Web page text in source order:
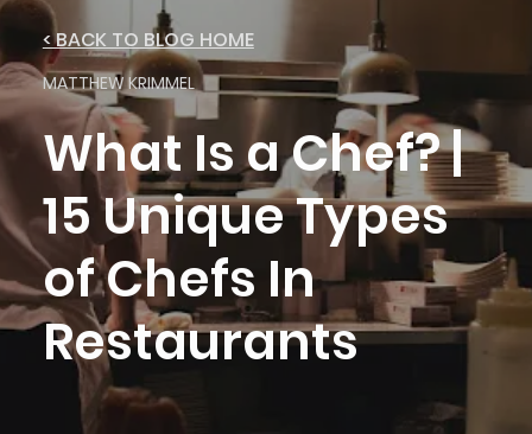
< BACK TO BLOG HOME
MATTHEW KRIMMEL
What Is a Chef? |
15 Unique Types
of Chefs In
Restaurants